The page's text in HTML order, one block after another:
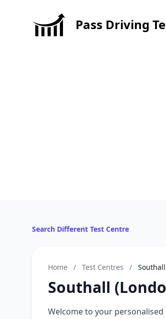
Pass Driving
Search Different Test Centre
Home / Test Centres /
Southall
Welcome to your